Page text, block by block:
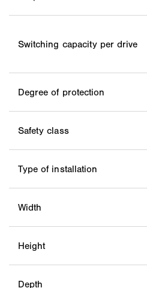
Switching capacity per drive
Degree of protection
Safety class
Type of installation
Width
Height
Depth